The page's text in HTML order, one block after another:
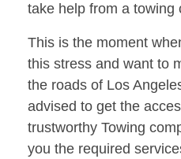
take help from a towing
This is the moment
this stress and want to
the roads of Los
advised to get the
trustworthy Towing
you the required